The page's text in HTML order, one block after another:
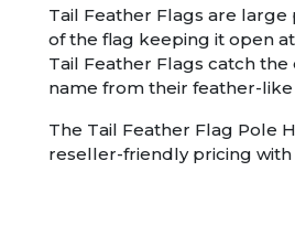
Tail Feather Flags are
of the flag keeping it open
Tail Feather Flags catch
name from their feather-like
The Tail Feather Flag Pole
reseller-friendly pricing